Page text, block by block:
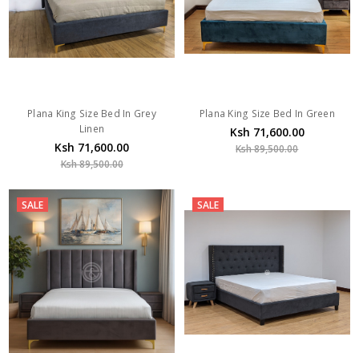
Plana King Size Bed In Grey
Linen
Ksh 71,600.00
Ksh 89,500.00
Plana King Size Bed In Green
Ksh 71,600.00
Ksh 89,500.00
SALE SALE